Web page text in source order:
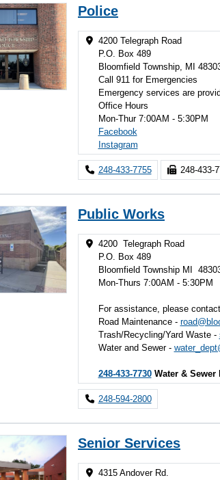
Police
4200 Telegraph Road
P.O. Box 489
Bloomfield Township, MI
Call 911 for Emergencies
Emergency services are
Office Hours
Mon-Thur 7:00AM - 5:30PM
Facebook
Instagram
248-433-7755 248-433-
Public Works
4200 Telegraph Road
P.O. Box 489
Bloomfield Township MI
Mon-Thurs 7:00AM - 5:30PM
For assistance, please
Road Maintenance -
Trash/Recycling/Yard Waste -
Water and Sewer -
248-433-7730Water & Sewer
248-594-2800
Senior Services
4315 Andover Rd.